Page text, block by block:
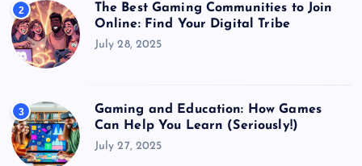
2
The Best Gaming Communities to Join
Online: Find Your Digital Tribe
July 28, 2025
3
Gaming and Education: How Games
Can Help You Learn (Seriously!)
July 27, 2025